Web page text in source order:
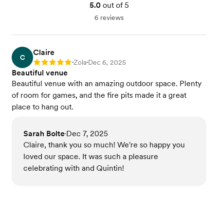
5.0out of 5
6 reviews
C
Claire
Rating: 5 •Zola•Dec 6, 2025
Beautiful venue
Beautiful venue with an amazing outdoor space. Plenty
of room for games, and the fire pits made it a great
place to hang out.
Sarah Bolte•Dec 7, 2025
Claire, thank you so much! We're so happy you
loved our space. It was such a pleasure
celebrating with and Quintin!